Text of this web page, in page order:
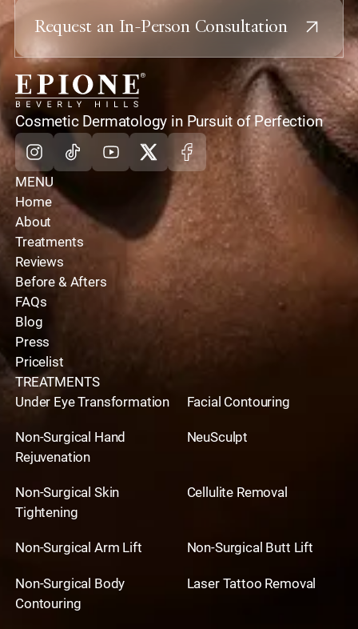
Request an In-Person Consultation
home
Cosmetic Dermatology in Pursuit of Perfection
Instagram
TiktokYoutube
X Facebook
MENU
Home
About
Treatments
Reviews
Before & Afters
FAQs
Blog
Press
Pricelist
TREATMENTS
Under Eye Transformation
Facial Contouring
Non-Surgical Hand
Rejuvenation
NeuSculpt
Non-Surgical Skin
Tightening
Cellulite Removal
Non-Surgical Arm Lift Non-Surgical Butt Lift
Non-Surgical Body
Contouring
Laser Tattoo Removal